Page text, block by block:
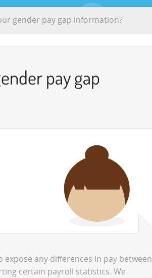
gender pay gap information?
pay gap
any differences in pay between
certain payroll statistics. We